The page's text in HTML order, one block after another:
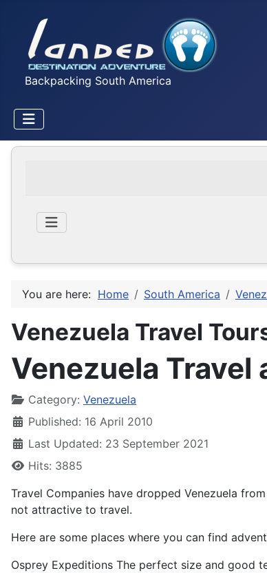
Backpacking South America
You are here: Home South America
Venezuela Travel
Venezuela Travel
DetailsCategory: Venezuela
Published: 16 April 2010
Last Updated: 23 September 2021
Hits: 3885
Travel Companies have dropped Venezuela
not attractive to travel.
Here are some places where you can find
Osprey Expeditions The perfect size and good